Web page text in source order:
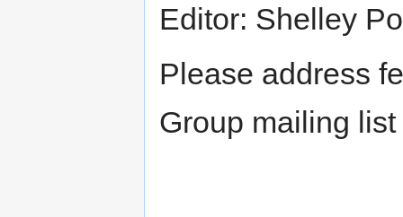
Editor: Shelley
Please address
Group mailing